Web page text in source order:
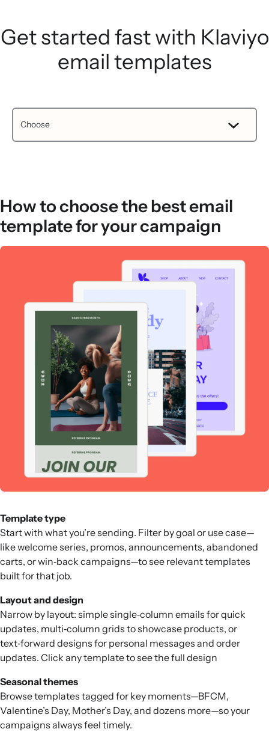
Get started fast with Klaviyo
email templates
How to choose the best email
template for your campaign
Template type
Start with what you’re sending. Filter by goal or use case—
like welcome series, promos, announcements, abandoned
carts, or win‑back campaigns—to see relevant templates
built for that job.
Layout and design
Narrow by layout: simple single‑column emails for quick
updates, multi‑column grids to showcase products, or
text‑forward designs for personal messages and order
updates. Click any template to see the full design
Seasonal themes
Browse templates tagged for key moments—BFCM,
Valentine’s Day, Mother’s Day, and dozens more—so your
campaigns always feel timely.